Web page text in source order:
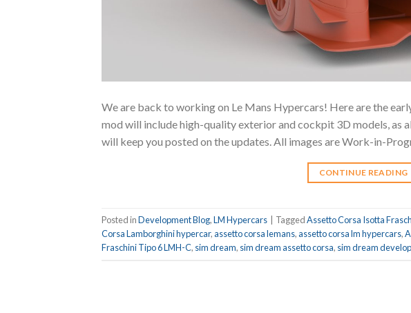
We are back to working on Le Mans Hypercars! Here are the
mod will include high-quality exterior and cockpit 3D models, as
will keep you posted on the updates. All images are Work-in-
CONTINUE READING
Posted inDevelopment Blog,LM Hypercars TaggedAssetto Corsa Isotta
Corsa Lamborghini hypercar,assetto corsa lemans,assetto corsa lm hypercars,
Fraschini Tipo 6 LMH-C, sim dream, sim dream assetto corsa, sim dream